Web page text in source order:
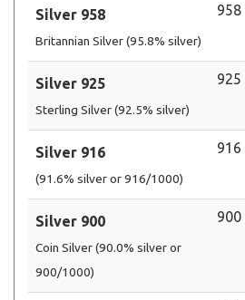
Silver 958
Britannian Silver (95.8% silver)
958
Silver 925
Sterling Silver (92.5% silver)
925
Silver 916
(91.6% silver or 916/1000)
916
Silver 900
Coin Silver (90.0% silver or
900/1000)
900